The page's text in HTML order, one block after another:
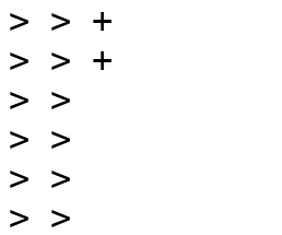
>
>
>
>
>
>